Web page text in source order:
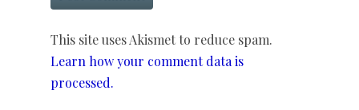
This site uses Akismet to reduce spam.
Learn how your comment data is
processed.